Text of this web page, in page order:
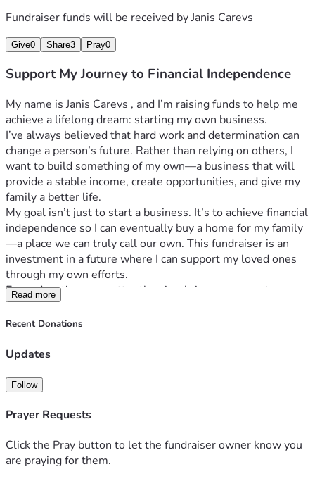
Fundraiser funds will be received byJanis Carevs
Give0 Share3 Pray0
Support My Journey to Financial Independence
My name is Janis Carevs , and I’m raising funds to help me
achieve a lifelong dream: starting my own business.
I’ve always believed that hard work and determination can
change a person’s future. Rather than relying on others, I
want to build something of my own—a business that will
provide a stable income, create opportunities, and give my
family a better life.
My goal isn’t just to start a business. It’s to achieve financial
independence so I can eventually buy a home for my family
—a place we can truly call our own. This fundraiser is an
investment in a future where I can support my loved ones
through my own efforts.
Every donation, no matter the size, brings me one step
closer to turning this dream into reality. If you’re unable to
contribute financially, sharing this fundraiser with others
Thank you for believing in me, supporting my journey, and
Read more
Recent Donations
Updates
Follow
Prayer Requests
Click the Pray button to let the fundraiser owner know you
are praying for them.